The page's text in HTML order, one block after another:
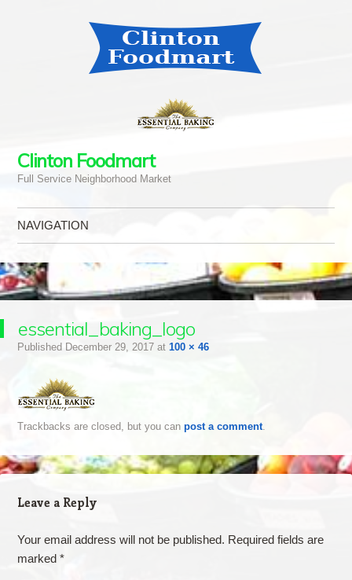
Clinton Foodmart
Full Service Neighborhood Market
NAVIGATION
essential_baking_logo
Published December 29, 2017at 100 × 46
Trackbacks are closed, but you can post a comment.
Leave a Reply
Your email address will not be published. Required fields are
marked *